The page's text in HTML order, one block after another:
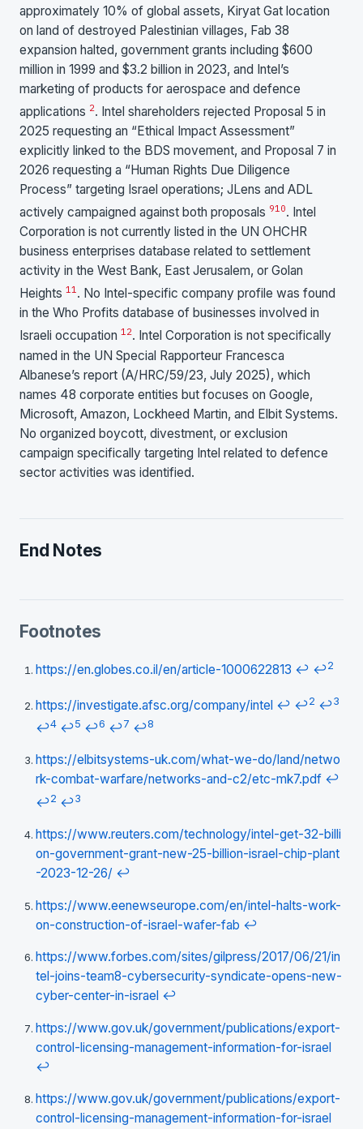
approximately 10% of global assets, Kiryat Gat location
on land of destroyed Palestinian villages, Fab 38
expansion halted, government grants including $600
million in 1999 and $3.2 billion in 2023, and Intel’s
marketing of products for aerospace and defence
applications 2. Intel shareholders rejected Proposal 5 in
2025 requesting an “Ethical Impact Assessment”
explicitly linked to the BDS movement, and Proposal 7 in
2026 requesting a “Human Rights Due Diligence
Process” targeting Israel operations; JLens and ADL
actively campaigned against both proposals 910. Intel
Corporation is not currently listed in the UN OHCHR
business enterprises database related to settlement
activity in the West Bank, East Jerusalem, or Golan
Heights 11. No Intel-specific company profile was found
in the Who Profits database of businesses involved in
Israeli occupation 12. Intel Corporation is not specifically
named in the UN Special Rapporteur Francesca
Albanese’s report (A/HRC/59/23, July 2025), which
names 48 corporate entities but focuses on Google,
Microsoft, Amazon, Lockheed Martin, and Elbit Systems.
No organized boycott, divestment, or exclusion
campaign specifically targeting Intel related to defence
sector activities was identified.
End Notes
Footnotes
https://en.globes.co.il/en/article-1000622813 ↩ ↩2
https://investigate.afsc.org/company/intel ↩ ↩2 ↩3
↩4 ↩5 ↩6 ↩7 ↩8
https://elbitsystems-uk.com/what-we-do/land/netwo
rk-combat-warfare/networks-and-c2/etc-mk7.pdf ↩
↩2 ↩3
https://www.reuters.com/technology/intel-get-32-billi
on-government-grant-new-25-billion-israel-chip-plant
-2023-12-26/ ↩
https://www.eenewseurope.com/en/intel-halts-work-
on-construction-of-israel-wafer-fab ↩
https://www.forbes.com/sites/gilpress/2017/06/21/in
tel-joins-team8-cybersecurity-syndicate-opens-new-
cyber-center-in-israel ↩
https://www.gov.uk/government/publications/export-
control-licensing-management-information-for-israel
↩
https://www.gov.uk/government/publications/export-
control-licensing-management-information-for-israel